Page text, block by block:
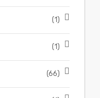
(1)
(1)
(66)